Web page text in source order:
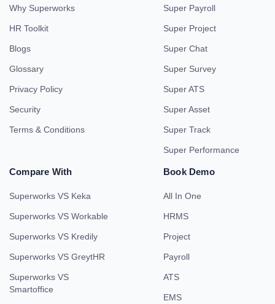
Why Superworks
HR Toolkit
Blogs
Glossary
Privacy Policy
Security
Terms & Conditions
Super Payroll
Super Project
Super Chat
Super Survey
Super ATS
Super Asset
Super Track
Super Performance
Compare With
Superworks VS Keka
Superworks VS Workable
Superworks VS Kredily
Superworks VS GreytHR
Superworks VS
Smartoffice
Book Demo
All In One
HRMS
Project
Payroll
ATS
EMS